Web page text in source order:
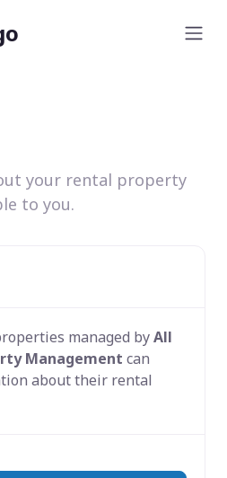
your rental property
to you.
managed byAll
Management can
about their rental